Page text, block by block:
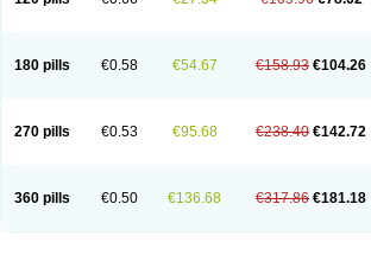
180 pills €0.58 €54.67 €158.93 €104.26
270 pills €0.53 €95.68 €238.40 €142.72
360 pills €0.50 €136.68 €317.86 €181.18